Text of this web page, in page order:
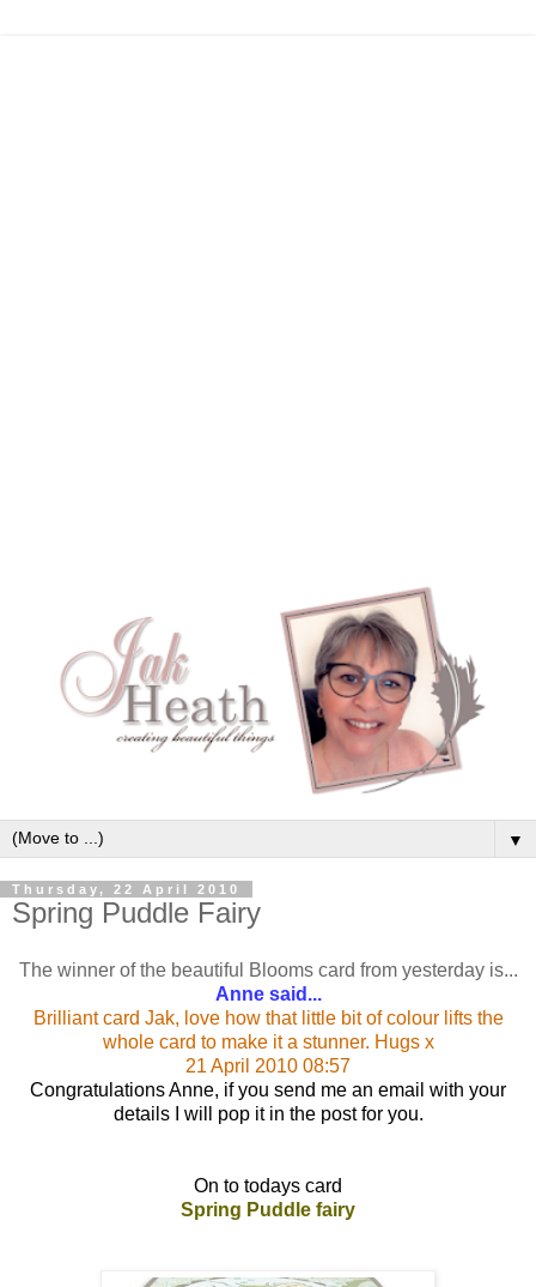
▼
Thursday, 22 April 2010
Spring Puddle Fairy
The winner of the beautiful Blooms card from yesterday is...
Anne said...
Brilliant card Jak, love how that little bit of colour lifts the
whole card to make it a stunner. Hugs x
21 April 2010 08:57
Congratulations Anne, if you send me an email with your
details I will pop it in the post for you.
On to todays card
Spring Puddle fairy